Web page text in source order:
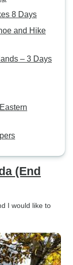
8 Days
and Hike
– 3 Days
(End
I would like to